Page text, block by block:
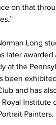
on that
Long
later awarded
at the
been
and has
Institute
Painters.